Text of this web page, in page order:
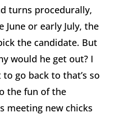
turns procedurally,
or early July, the
the candidate. But
would he get out? I
go back to that’s so
the fun of the
meeting new chicks